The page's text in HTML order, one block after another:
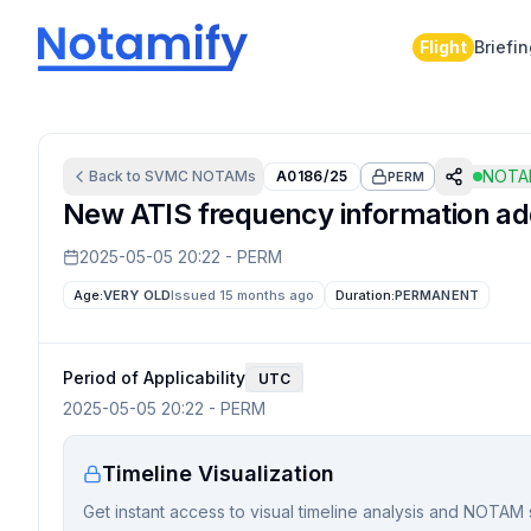
Flight
Back to SVMC NOTAMs A0186/25 PERM
New ATIS frequency information
2025-05-05 20:22 - PERM
Age:VERY OLDIssued 15 months ago Duration:PERMANENT
Period of Applicability UTC
2025-05-05 20:22 - PERM
Timeline Visualization
Get instant access to visual timeline analysis and